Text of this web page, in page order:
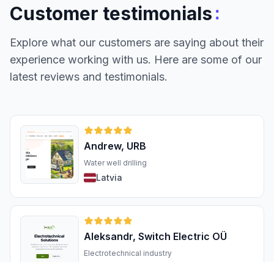
Customer testimonials:
Explore what our customers are saying about their
experience working with us. Here are some of our
latest reviews and testimonials.
Andrew, URB
Water well drilling
Latvia
Aleksandr, Switch Electric OÜ
Electrotechnical industry